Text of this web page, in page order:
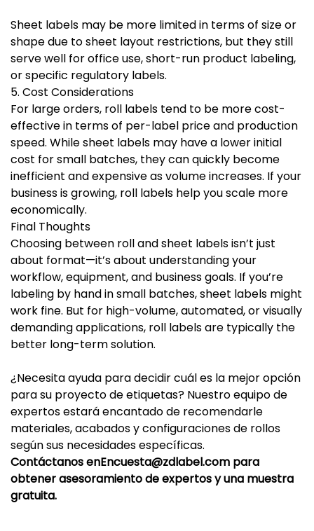
Sheet labels may be more limited in terms of size or
shape due to sheet layout restrictions, but they still
serve well for office use, short-run product labeling,
or specific regulatory labels.
5. Cost Considerations
For large orders, roll labels tend to be more cost-
effective in terms of per-label price and production
speed. While sheet labels may have a lower initial
cost for small batches, they can quickly become
inefficient and expensive as volume increases. If your
business is growing, roll labels help you scale more
economically.
Final Thoughts
Choosing between roll and sheet labels isn’t just
about format—it’s about understanding your
workflow, equipment, and business goals. If you’re
labeling by hand in small batches, sheet labels might
work fine. But for high-volume, automated, or visually
demanding applications, roll labels are typically the
better long-term solution.
¿Necesita ayuda para decidir cuál es la mejor opción
para su proyecto de etiquetas? Nuestro equipo de
expertos estará encantado de recomendarle
materiales, acabados y configuraciones de rollos
según sus necesidades específicas.
Contáctanos enEncuesta@zdlabel.com para
obtener asesoramiento de expertos y una muestra
gratuita.